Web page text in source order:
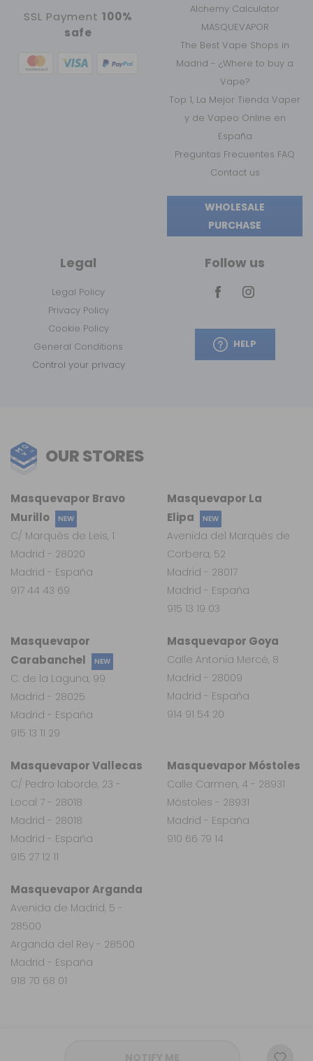
SSL Payment 100%
safe
Alchemy Calculator
MASQUEVAPOR
The Best Vape Shops in
Madrid - ¿Where to buy a
Vape?
Top 1, La Mejor Tienda Vaper
y de Vapeo Online en
España
Preguntas Frecuentes FAQ
Contact us
WHOLESALE
PURCHASE
Legal
Legal Policy
Privacy Policy
Cookie Policy
General Conditions
Control your privacy
Follow us
HELP
OUR STORES
Masquevapor Arganda
Avenida de Madrid, 5 -
28500
Arganda del Rey - 28500
Madrid - España
918 70 68 01
Masquevapor
Carabanchel
NEW
C. de la Laguna, 99
Madrid - 28025
Madrid - España
915 13 11 29
Masquevapor Vallecas
C/ Pedro laborde, 23 -
Local 7 - 28018
Madrid - 28018
Madrid - España
915 27 12 11
Masquevapor Móstoles
Calle Carmen, 4 - 28931
Móstoles - 28931
Madrid - España
910 66 79 14
Masquevapor Goya
Calle Antonia Mercé, 8
Madrid - 28009
Madrid - España
914 91 54 20
Masquevapor La
Elipa
NEW
Avenida del Marqués de
Corbera, 52
Madrid - 28017
Madrid - España
915 13 19 03
Masquevapor Bravo
Murillo
NEW
C/ Marqués de Leis, 1
Madrid - 28020
Madrid - España
917 44 43 69